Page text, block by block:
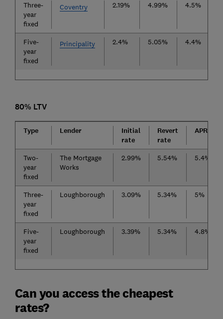
Three-
year
fixed
Coventry 2.19% 4.99% 4.5%
Five-
year
fixed
Principality 2.4% 5.05% 4.4%
80% LTV
Type Lender
Initial
rate
Revert
rate
APRC
Two-
year
fixed
The Mortgage
Works
2.99% 5.54% 5.4%
Three-
year
fixed
Loughborough 3.09% 5.34% 5%
Five-
year
fixed
Loughborough 3.39% 5.34% 4.8%
Can you access the cheapest
rates?